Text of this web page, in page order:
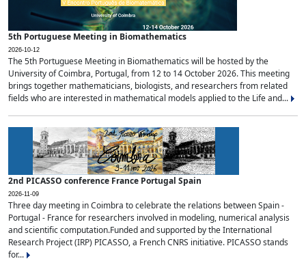
5th Portuguese Meeting in Biomathematics
2026-10-12
The 5th Portuguese Meeting in Biomathematics will be hosted by the
University of Coimbra, Portugal, from 12 to 14 October 2026. This meeting
brings together mathematicians, biologists, and researchers from related
fields who are interested in mathematical models applied to the Life and...
2nd PICASSO conference France Portugal Spain
2026-11-09
Three day meeting in Coimbra to celebrate the relations between Spain -
Portugal - France for researchers involved in modeling, numerical analysis
and scientific computation.Funded and supported by the International
Research Project (IRP) PICASSO, a French CNRS initiative. PICASSO stands
for...